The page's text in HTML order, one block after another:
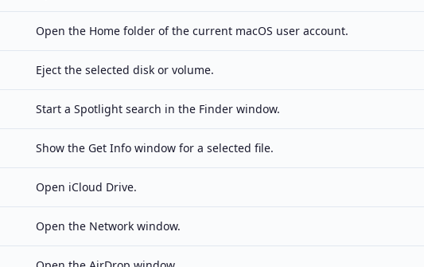
Open the Home folder of the current macOS user account.
Eject the selected disk or volume.
Start a Spotlight search in the Finder window.
Show the Get Info window for a selected file.
Open iCloud Drive.
Open the Network window.